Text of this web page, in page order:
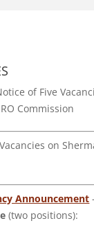
of Five
Commission
on
Announcement
(two positions):